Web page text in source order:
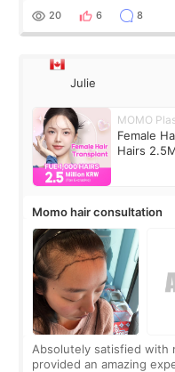
putting off. Watch all the s
20 6 8
Julie
MOMO
Female
Hairs
Momo hair consultation
Absolutely satisfied with
provided an amazing